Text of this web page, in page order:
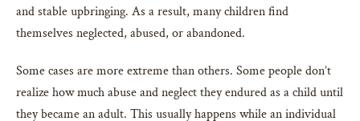
and stable upbringing. As a result, many children find
themselves neglected, abused, or abandoned.
Some cases are more extreme than others. Some people don’t
realize how much abuse and neglect they endured as a child until
they became an adult. This usually happens while an individual